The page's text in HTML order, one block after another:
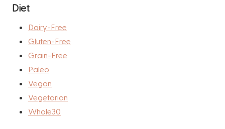
Diet
Dairy-Free
Gluten-Free
Grain-Free
Paleo
Vegan
Vegetarian
Whole30